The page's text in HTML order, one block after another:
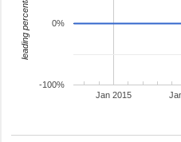
Jan 2015
-100%
0%
leading percentage